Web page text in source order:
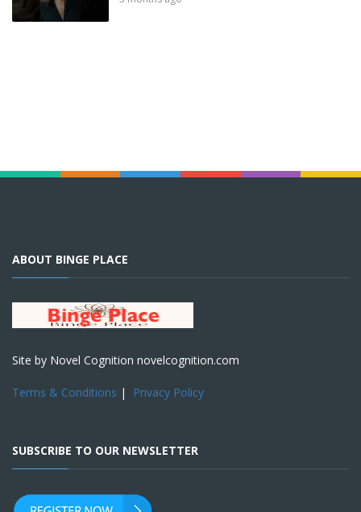
ABOUT BINGE PLACE
Site by Novel Cognition novelcognition.com
Terms & Conditions | Privacy Policy
SUBSCRIBE TO OUR NEWSLETTER